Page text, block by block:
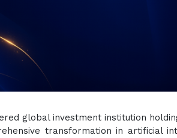
global investment institution
transformation in artificial